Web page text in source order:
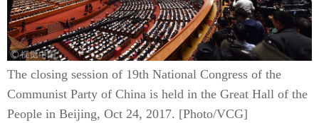
The closing session of 19th National Congress of the
Communist Party of China is held in the Great Hall of the
People in Beijing, Oct 24, 2017. [Photo/VCG]